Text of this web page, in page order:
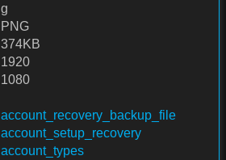
g
PNG
374KB
1920
1080
account_recovery_backup_file
account_setup_recovery
account_types